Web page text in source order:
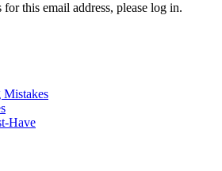
this email address, please log in.
Have